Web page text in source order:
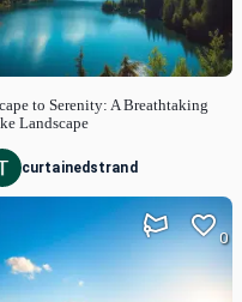
to Serenity: A Breathtaking
Landscape
curtainedstrand
0